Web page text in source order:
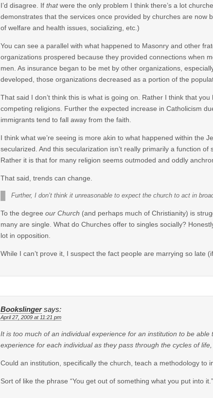
I’d disagree. If thatwere the only problem I think there’s a lot
demonstrates that the services once provided by churches are
of welfare and health issues, socializing, etc.)
You can see a parallel with what happened to Masonry and other
organizations prospered because they provided connections when
men. As insurance began to be met by other organizations,
developed, those organizations decreased as a portion of the
That said I don’t think this is what is going on. Rather I think that
competing religions. Further the expected increase in Catholicism
immigrants tend to fall away from the faith.
I think what we’re seeing is more akin to what happened within the
secularized. And this secularization isn’t really primarily a function
Rather it is that for many religion seems outmoded and oddly
That said, trends can change.
Further, I don’t think it unreasonable to expect the church to act in
To the degree our Church (and perhaps much of Christianity) is
many are single. What do Churches offer to singles socially?
lot in opposition.
While I can’t prove it, I suspect the fact people are marrying so late
Bookslinger says:
April 27, 2009 at 11:21 pm
It is too much of an individual experience for an institution to be
experience for each individual as they pass through the cycles of
Could an institution, specifically the church, teach a methodology
Sort of like the phrase “You get out of something what you put into it.”